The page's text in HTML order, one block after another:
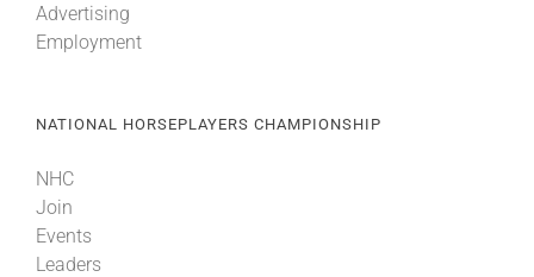
Advertising
Employment
NATIONAL HORSEPLAYERS CHAMPIONSHIP
NHC
Join
Events
Leaders